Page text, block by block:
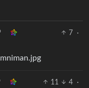
7
·
11 4
·